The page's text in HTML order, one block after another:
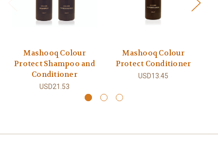
Mashooq Colour
Protect Shampoo and
Conditioner
USD21.53
Mashooq Colour
Protect Conditioner
USD13.45